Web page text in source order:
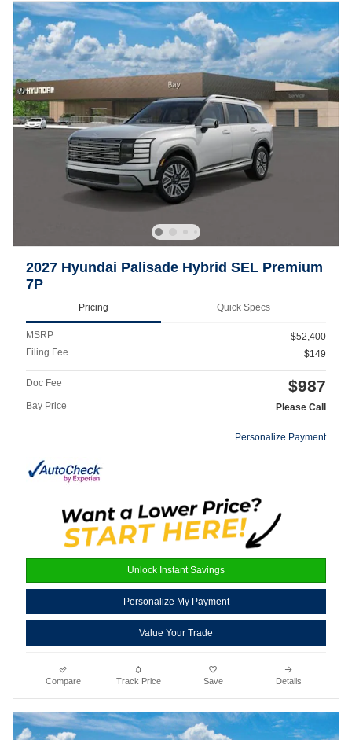
2027 Hyundai Palisade Hybrid SEL Premium
7P
Pricing Quick Specs
MSRP
$52,400
Filing Fee
$149
Doc Fee $987
Bay Price Please Call
Personalize Payment
Unlock Instant Savings
Personalize My Payment
Value Your Trade
Compare Track Price Save Details